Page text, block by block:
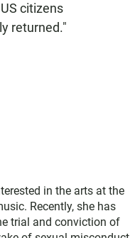
citizens
returned."
in the arts at the
Recently, she has
trial and conviction of